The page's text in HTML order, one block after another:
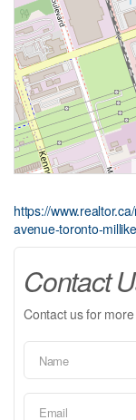
https://
avenue-toronto-
Contact
Contact us for